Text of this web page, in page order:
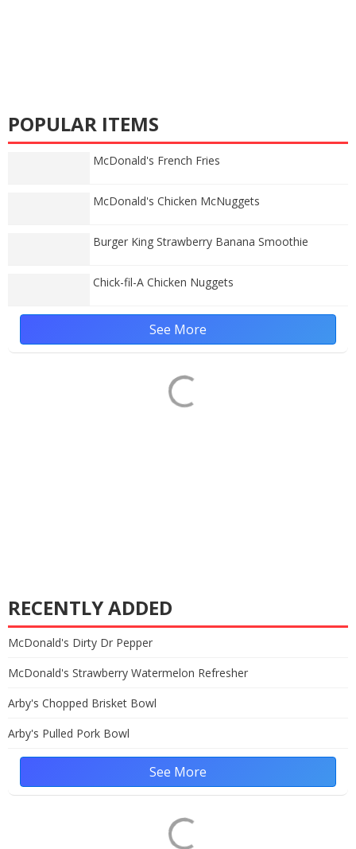
POPULAR ITEMS
McDonald's French Fries
McDonald's Chicken McNuggets
Burger King Strawberry Banana Smoothie
Chick-fil-A Chicken Nuggets
See More
RECENTLY ADDED
McDonald's Dirty Dr Pepper
McDonald's Strawberry Watermelon Refresher
Arby's Chopped Brisket Bowl
Arby's Pulled Pork Bowl
See More